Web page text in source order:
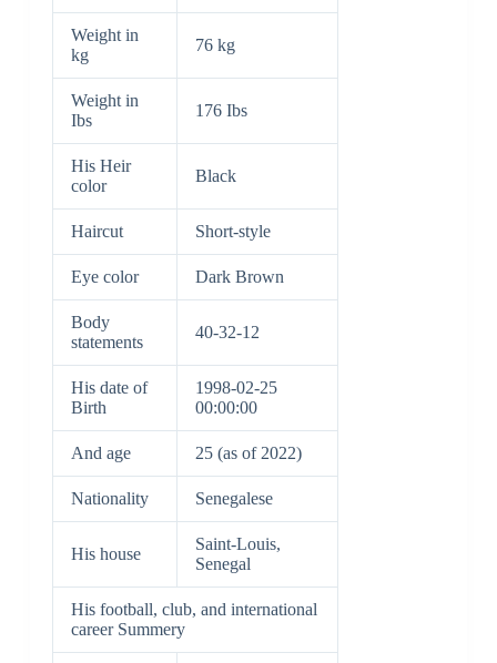
Weight in
kg
76 kg
Weight in
Ibs
176 Ibs
His Heir
color
Black
Haircut Short-style
Eye color Dark Brown
Body
statements
40-32-12
His date of
Birth
1998-02-25
00:00:00
And age 25 (as of 2022)
Nationality Senegalese
His house
Saint-Louis,
Senegal
His football, club, and international
career Summery